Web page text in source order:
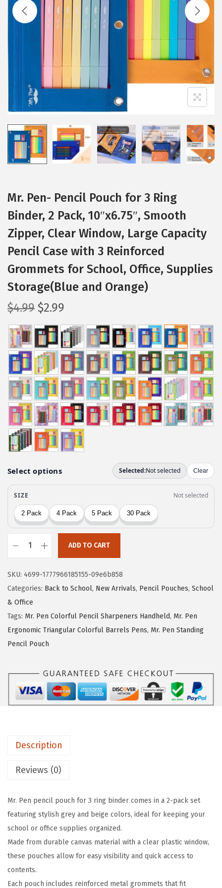
o
Mr. Pen- Pencil Pouch for 3 Ring
Binder, 2 Pack, 10″x6.75″, Smooth
Zipper, Clear Window, Large Capacity
Pencil Case with 3 Reinforced
Grommets for School, Office, Supplies
Storage(Blue and Orange)
$4.99 O
r
i
g
i
n
a
l
p
r
i
e
w
a
s
:
$
.
9
.
$2.99
u
r
r
e
n
t
p
r
i
c
s
:
$
2
9
9
.
.
P
e
n
-
P
n
c
i
o
c
f
o
r
3
R
i
n
ADD TO CART
SKU: 4699-1777966185155-09e6b858
Categories: Back to School, New Arrivals, Pencil Pouches, School
& Office
Tags: Mr. Pen Colorful Pencil Sharpeners Handheld, Mr. Pen
Ergonomic Triangular Colorful Barrels Pens, Mr. Pen Standing
Pencil Pouch
Description
Reviews (0)
Mr. Pen pencil pouch for 3 ring binder comes in a 2-pack set
featuring stylish grey and beige colors, ideal for keeping your
school or office supplies organized.
Made from durable canvas material with a clear plastic window,
these pouches allow for easy visibility and quick access to
contents.
Each pouch includes reinforced metal grommets that fit